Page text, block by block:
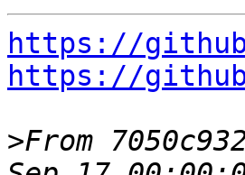
https://
https://
>From